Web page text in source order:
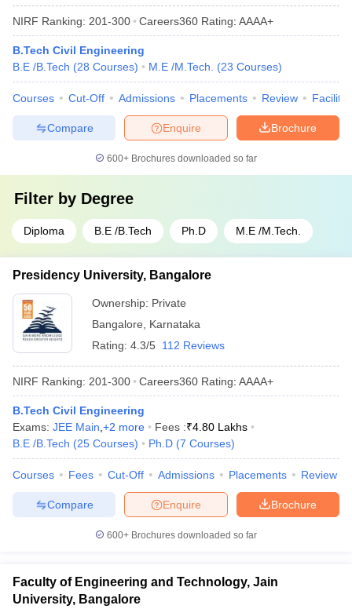
NIRF Ranking: 201-300 Careers360 Rating: AAAA+
B.Tech Civil Engineering
B.E /B.Tech (28 Courses) M.E /M.Tech. (23 Courses)
Courses Cut-Off Admissions Placements Review
Brochure
Enquire
Compare
600+ Brochures downloaded so far
Filter by Degree
Diploma B.E /B.Tech Ph.D M.E /M.Tech.
Presidency University, Bangalore
Ownership: Private
Bangalore
Karnataka
Rating: 4.3/5 112 Reviews
NIRF Ranking: 201-300 Careers360 Rating: AAAA+
B.Tech Civil Engineering
Exams: JEE Main +2 more Fees :₹4.80 Lakhs
B.E /B.Tech (25 Courses) Ph.D (7 Courses)
Courses Fees Cut-Off Admissions Placements Review
Brochure
Enquire
Compare
600+ Brochures downloaded so far
Faculty of Engineering and Technology, Jain
University, Bangalore